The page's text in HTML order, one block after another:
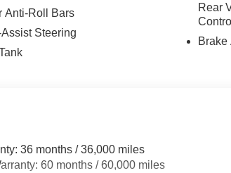
Anti-Roll Bars
Steering
Rear
Brake
36 months / 36,000 miles
60 months / 60,000 miles